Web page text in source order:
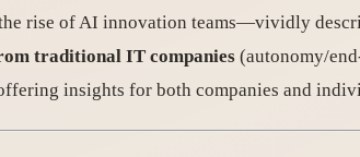
rise of AI innovation teams—vividly
traditional IT companies (autonomy/
insights for both companies and